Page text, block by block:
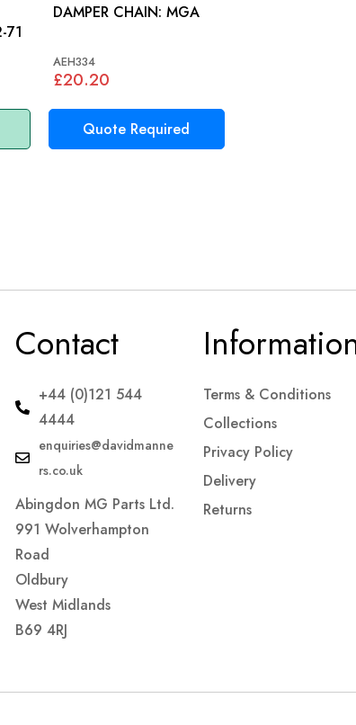
71
Quote Required
DAMPER CHAIN: MGA
AEH334
£20.20
Contact
+44 (0)121 544
4444
enquiries@davidmanne
rs.co.uk
Abingdon MG Parts Ltd.
991 Wolverhampton
Road
Oldbury
West Midlands
B69 4RJ
Terms & Conditions
Collections
Privacy Policy
Delivery
Returns